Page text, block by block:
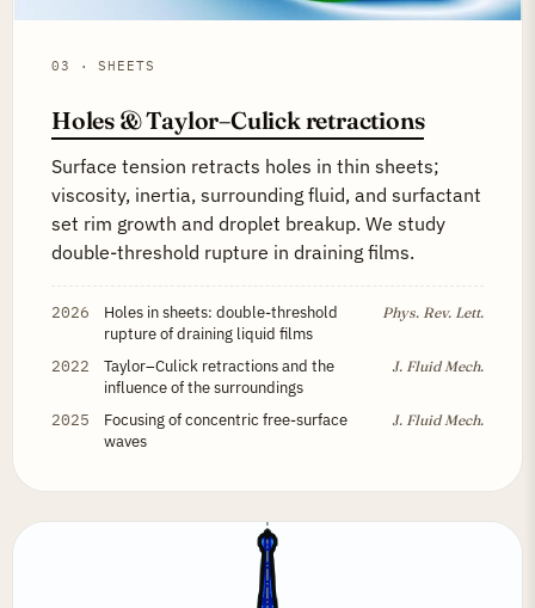
03 · SHEETS
Holes & Taylor–Culick retractions
Surface tension retracts holes in thin sheets;
viscosity, inertia, surrounding fluid, and surfactant
set rim growth and droplet breakup. We study
double-threshold rupture in draining films.
2026
Holes in sheets: double-threshold
rupture of draining liquid films
Phys. Rev. Lett.
2022
Taylor–Culick retractions and the
influence of the surroundings
J. Fluid Mech.
2025
Focusing of concentric free-surface
waves
J. Fluid Mech.